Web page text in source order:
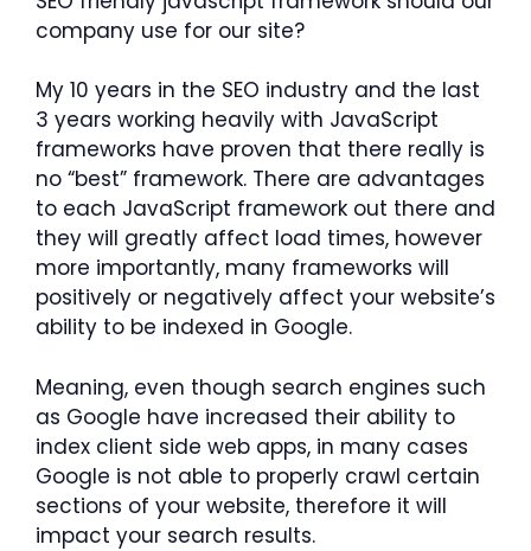
company use for our site?
My 10 years in the SEO industry and the last
3 years working heavily with JavaScript
frameworks have proven that there really is
no “best” framework. There are advantages
to each JavaScript framework out there and
they will greatly affect load times, however
more importantly, many frameworks will
positively or negatively affect your website’s
ability to be indexed in Google.
Meaning, even though search engines such
as Google have increased their ability to
index client side web apps, in many cases
Google is not able to properly crawl certain
sections of your website, therefore it will
impact your search results.